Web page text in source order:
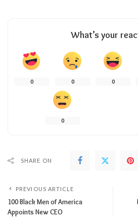
What’s your
0 0 0
0
SHARE ON
PREVIOUS ARTICLE
100 Black Men of America
Appoints New CEO